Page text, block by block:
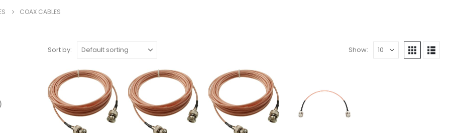
COAX CABLES
Sort by: Show: